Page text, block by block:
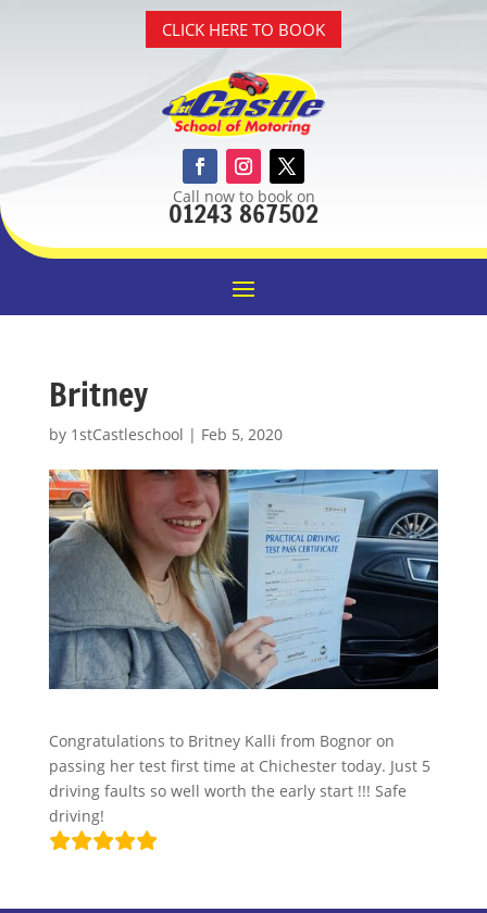
CLICK HERE TO BOOK
Call now to book on
01243 867502
Britney
by 1stCastleschool | Feb 5, 2020
Congratulations to Britney Kalli from Bognor on
passing her test first time at Chichester today. Just 5
driving faults so well worth the early start !!! Safe
driving!